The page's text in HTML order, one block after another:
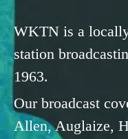
WKTN is a
station
1963.
Our broadcast
Allen, Auglaize,